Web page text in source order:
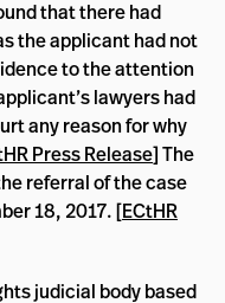
that there had
the applicant had not
to the attention
lawyers had
any reason for why
Press Release] The
referral of the case
18, 2017. [ECtHR
judicial body based